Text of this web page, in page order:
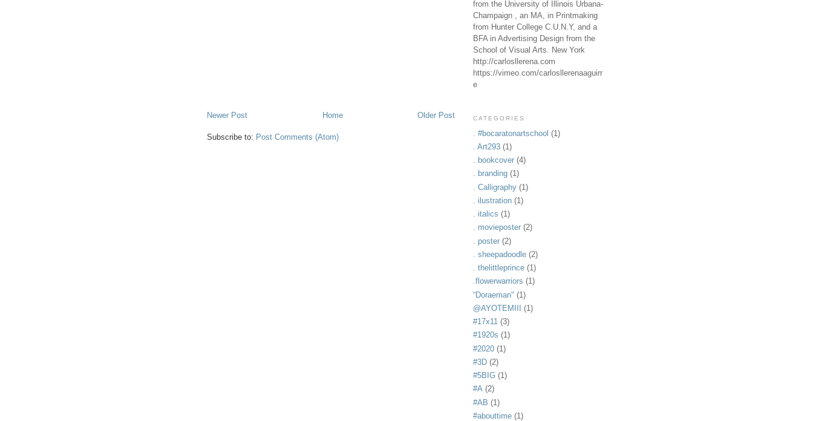
Newer Post Older Post
Home
Subscribe to: Post Comments (Atom)
from the University of Illinois Urbana-
Champaign , an MA, in Printmaking
from Hunter College C.U.N.Y, and a
BFA in Advertising Design from the
School of Visual Arts. New York
http://carlosllerena.com
https://vimeo.com/carlosllerenaaguirr
e
CATEGORIES
. #bocaratonartschool (1)
. Art293 (1)
. bookcover (4)
. branding (1)
. Calligraphy (1)
. ilustration (1)
. italics (1)
. movieposter (2)
. poster (2)
. sheepadoodle (2)
. thelittleprince (1)
.flowerwarriors (1)
“Doraeman" (1)
@AYOTEMIII
(1)
#17x11 (3)
#1920s (1)
#2020 (1)
#3D (2)
#5BIG (1)
#A (2)
#AB (1)
#abouttime (1)